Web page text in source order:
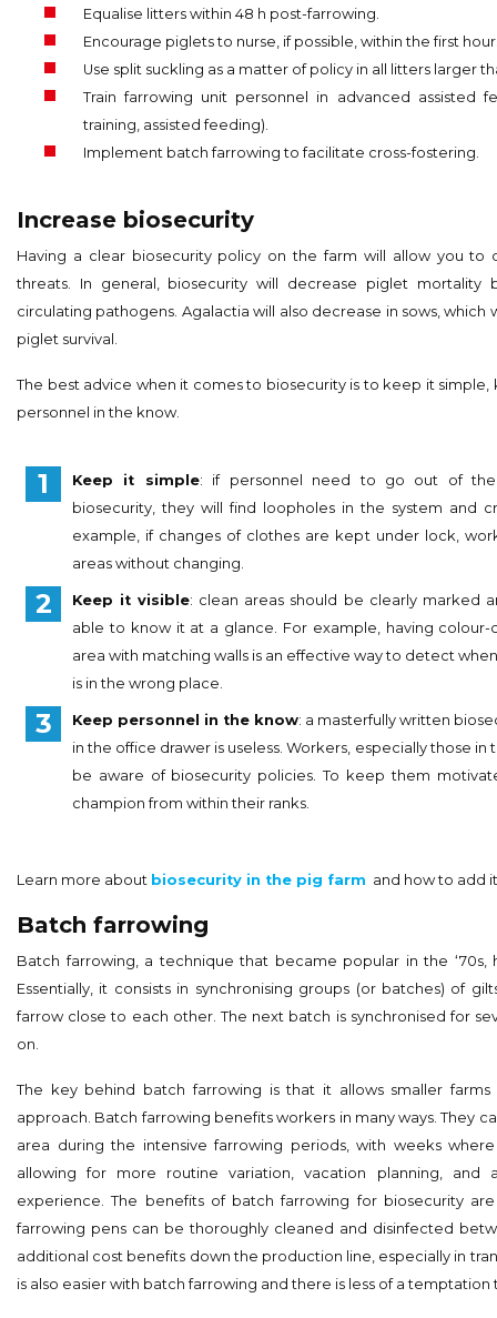
Equalise litters within 48 h post-farrowing.
Encourage piglets to nurse, if possible, within the first
Use split suckling as a matter of policy in all litters larger
Train farrowing unit personnel in advanced assisted
training, assisted feeding).
Implement batch farrowing to facilitate cross-fostering.
Increase biosecurity
Having a clear biosecurity policy on the farm will allow you to
threats. In general, biosecurity will decrease piglet mortality
circulating pathogens. Agalactia will also decrease in sows, which
piglet survival.
The best advice when it comes to biosecurity is to keep it
personnel in the know.
Keep it simple: if personnel need to go out of
biosecurity, they will find loopholes in the system and
example, if changes of clothes are kept under lock,
areas without changing.
Keep it visible: clean areas should be clearly marked
able to know it at a glance. For example, having
area with matching walls is an effective way to detect
is in the wrong place.
Keep personnel in the know: a masterfully written
in the office drawer is useless. Workers, especially those in
be aware of biosecurity policies. To keep them
champion from within their ranks.
Learn more about biosecurity in the pig farm and how to add
Batch farrowing
Batch farrowing, a technique that became popular in the ‘70s,
Essentially, it consists in synchronising groups (or batches) of
farrow close to each other. The next batch is synchronised for
on.
The key behind batch farrowing is that it allows smaller farms
approach. Batch farrowing benefits workers in many ways. They
area during the intensive farrowing periods, with weeks
allowing for more routine variation, vacation planning, and
experience. The benefits of batch farrowing for biosecurity
farrowing pens can be thoroughly cleaned and disinfected
additional cost benefits down the production line, especially in
is also easier with batch farrowing and there is less of a temptation